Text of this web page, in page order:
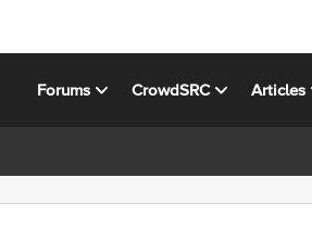
Forums CrowdSRC Articles